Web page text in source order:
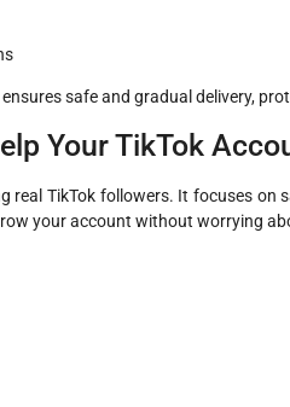
safe and gradual delivery,
Your TikTok
real TikTok followers. It focuses on
your account without worrying